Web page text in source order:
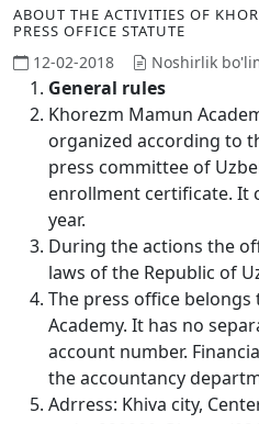
ABOUT THE ACTIVITIES OF
PRESS OFFICE STATUTE
12-02-2018 Noshirlik
General rules
Khorezm Mamun
organized according to
press committee of
enrollment certificate. It
year.
During the actions the
laws of the Republic of
The press office
Academy. It has no
account number.
the accountancy
Adrress: Khiva city,